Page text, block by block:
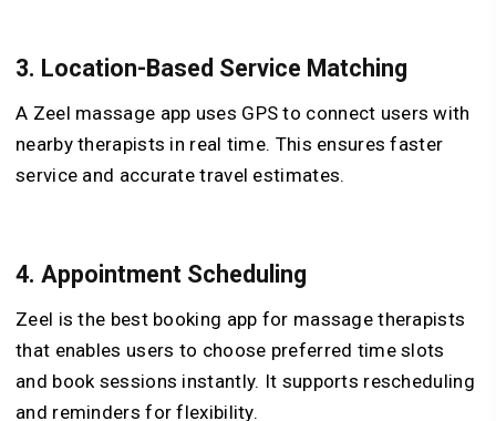
3. Location-Based Service Matching
A Zeel massage app uses GPS to connect users with
nearby therapists in real time. This ensures faster
service and accurate travel estimates.
4. Appointment Scheduling
Zeel is the best booking app for massage therapists
that enables users to choose preferred time slots
and book sessions instantly. It supports rescheduling
and reminders for flexibility.